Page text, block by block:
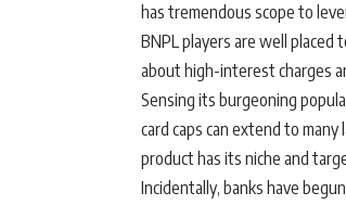
has tremendous scope to
BNPL players are well
about high-interest charges
Sensing its burgeoning
card caps can extend to
product has its niche and
Incidentally, banks have